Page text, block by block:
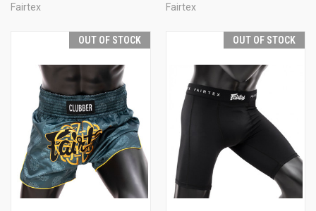
Fairtex
Fairtex
OUT OF STOCK OUT OF STOCK